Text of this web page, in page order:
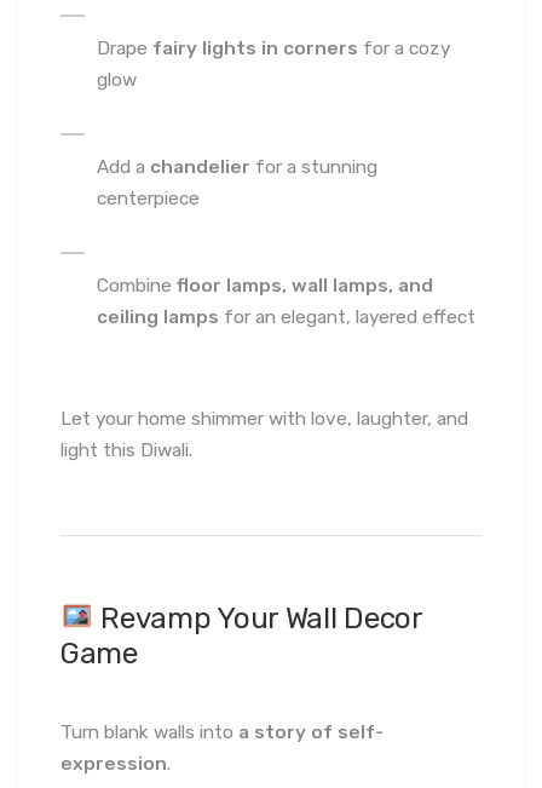
Drape fairy lights in corners for a cozy
glow
Add a chandelier for a stunning
centerpiece
Combine floor lamps, wall lamps, and
ceiling lamps for an elegant, layered effect
Let your home shimmer with love, laughter, and
light this Diwali.
Revamp Your Wall Decor
Game
Turn blank walls into a story of self-
expression.